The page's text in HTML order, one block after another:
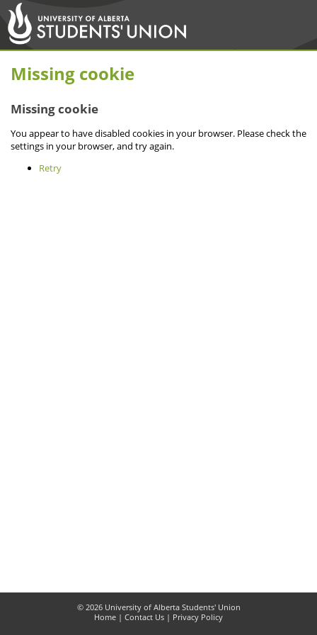
Missing cookie
Missing cookie
You appear to have disabled cookies in your browser. Please check the
settings in your browser, and try again.
Retry
© 2026 University of Alberta Students' Union
Home | Contact Us | Privacy Policy